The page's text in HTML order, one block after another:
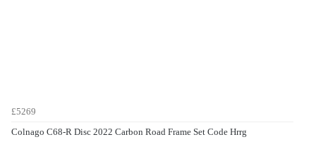
£5269
Colnago C68-R Disc 2022 Carbon Road Frame Set Code Hrrg